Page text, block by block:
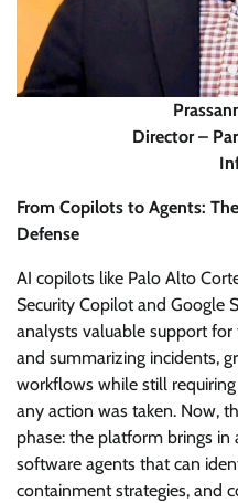
Director –
From Copilots to Agents:
Defense
AI copilots like Palo Alto
Security Copilot and Google
analysts valuable support for
and summarizing incidents,
workflows while still
any action was taken. Now,
phase: the platform brings in
software agents that can
containment strategies, and